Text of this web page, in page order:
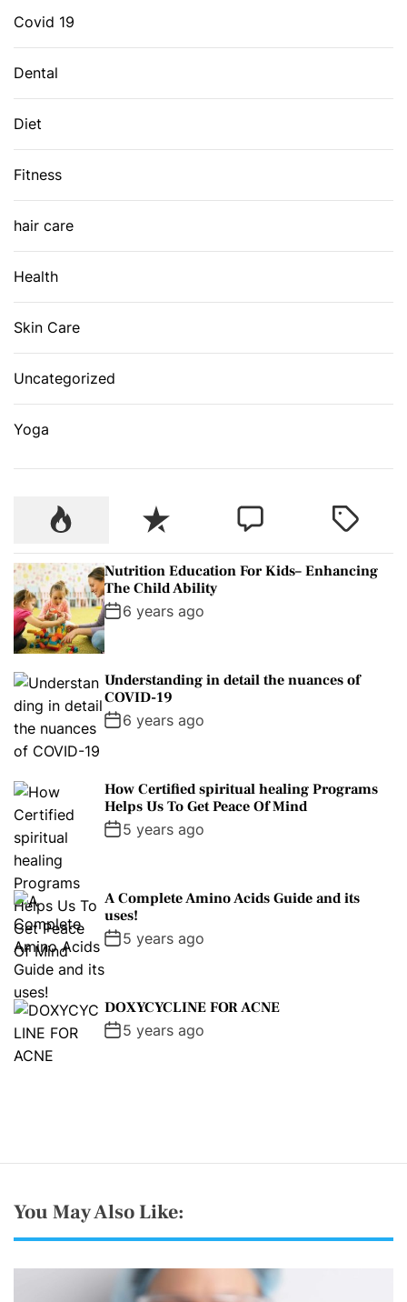
Covid 19
Dental
Diet
Fitness
hair care
Health
Skin Care
Uncategorized
Yoga
P
p
u
l
a
r
R
e
c
e
n
C
m
T
Nutrition Education For Kids– Enhancing
The Child Ability
6 years ago
Understanding in detail the nuances of
COVID-19
6 years ago
How Certified spiritual healing Programs
Helps Us To Get Peace Of Mind
5 years ago
A Complete Amino Acids Guide and its
uses!
5 years ago
DOXYCYCLINE FOR ACNE
5 years ago
You May Also Like: